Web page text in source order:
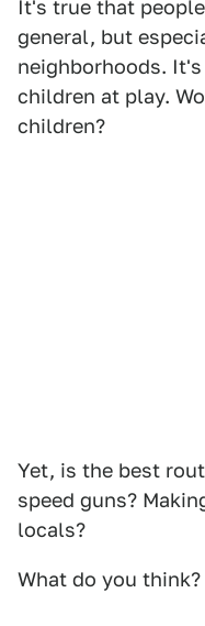
It's true that
general, but
neighborhoods.
children at play.
children?
Yet, is the best
speed guns?
locals?
What do you think?